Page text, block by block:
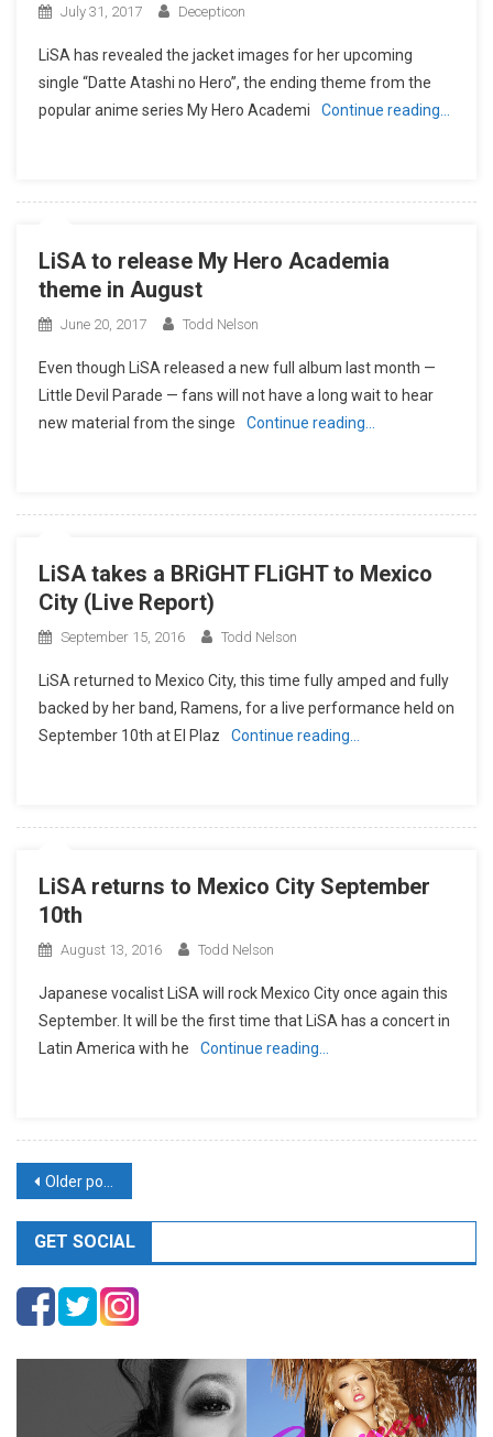
July 31, 2017 Decepticon
LiSA has revealed the jacket images for her upcoming
single “Datte Atashi no Hero”, the ending theme from the
popular anime series My Hero Academi
Continue reading…
LiSA to release My Hero Academia
theme in August
June 20, 2017 Todd Nelson
Even though LiSA released a new full album last month —
Little Devil Parade — fans will not have a long wait to hear
new material from the singe
Continue reading…
LiSA takes a BRiGHT FLiGHT to Mexico
City (Live Report)
September 15, 2016 Todd Nelson
LiSA returned to Mexico City, this time fully amped and fully
backed by her band, Ramens, for a live performance held on
September 10th at El Plaz
Continue reading…
LiSA returns to Mexico City September
10th
August 13, 2016 Todd Nelson
Japanese vocalist LiSA will rock Mexico City once again this
September. It will be the first time that LiSA has a concert in
Latin America with he
Continue reading…
Posts
navigation
Older posts
GET SOCIAL